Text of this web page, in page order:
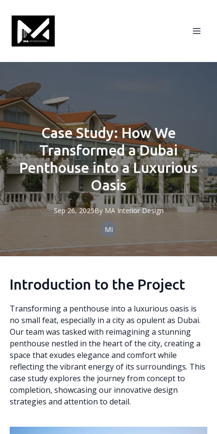
Case Study: How We
Transformed a Dubai
Penthouse into a Luxurious
Oasis
Sep 26, 2025By MA Interior Design
MI
Introduction to the Project
Transforming a penthouse into a luxurious oasis is
no small feat, especially in a city as opulent as Dubai.
Our team was tasked with reimagining a stunning
penthouse nestled in the heart of the city, creating a
space that exudes elegance and comfort while
reflecting the vibrant energy of its surroundings. This
case study explores the journey from concept to
completion, showcasing our innovative design
strategies and attention to detail.